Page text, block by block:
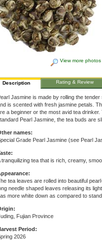
View more photos
Description Rating & Review
Jasmine is made by rolling the
is scented with fresh jasmine petals.
a beginner or the most avid tea
Pearl Jasmine, the tea buds are
names:
Grade Pearl Jasmine (see Pearl
tranquilizing tea that is rich, creamy,
tea leaves are rolled into beautiful
needle shaped leaves releasing its
more white down as compared to
Fujian Province
Period:
2026